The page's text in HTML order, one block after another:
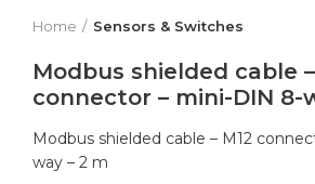
Home Sensors & Switches
Modbus shielded cable –
connector – mini-DIN 8-
Modbus shielded cable – M12
way – 2 m